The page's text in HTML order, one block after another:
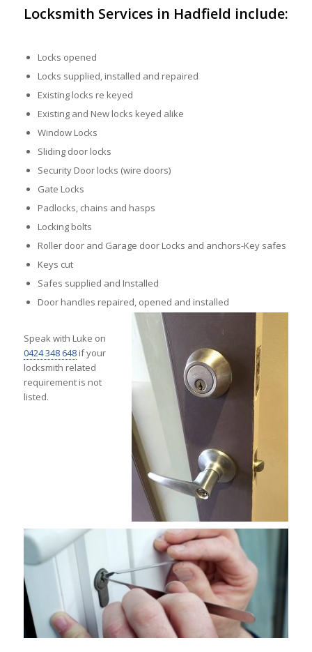
Locksmith Services in Hadfield include:
Locks opened
Locks supplied, installed and repaired
Existing locks re keyed
Existing and New locks keyed alike
Window Locks
Sliding door locks
Security Door locks (wire doors)
Gate Locks
Padlocks, chains and hasps
Locking bolts
Roller door and Garage door Locks and anchors-Key safes
Keys cut
Safes supplied and Installed
Door handles repaired, opened and installed
Speak with Luke on
0424 348 648if your
locksmith related
requirement is not
listed.